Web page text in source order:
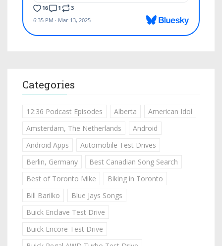
Categories
12:36 Podcast Episodes Alberta
American Idol
Amsterdam, The Netherlands
Android
Android Apps
Automobile Test Drives
Berlin, Germany
Best Canadian Song Search
Best of Toronto Mike
Biking in Toronto
Bill Barilko
Blue Jays Songs
Buick Enclave Test Drive
Buick Encore Test Drive